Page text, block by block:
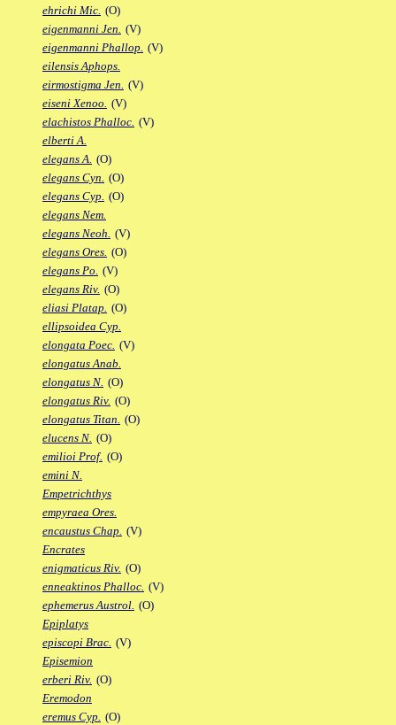
ehrichi Mic. (O)
eigenmanni Jen. (V)
eigenmanni Phallop. (V)
eilensis Aphops.
eirmostigma Jen. (V)
eiseni Xenoo. (V)
elachistos Phalloc. (V)
elberti A.
elegans A. (O)
elegans Cyn. (O)
elegans Cyp. (O)
elegans Nem.
elegans Neoh. (V)
elegans Ores. (O)
elegans Po. (V)
elegans Riv. (O)
eliasi Platap. (O)
ellipsoidea Cyp.
elongata Poec. (V)
elongatus Anab.
elongatus N. (O)
elongatus Riv. (O)
elongatus Titan. (O)
elucens N. (O)
emilioi Prof. (O)
emini N.
Empetrichthys
empyraea Ores.
encaustus Chap. (V)
Encrates
enigmaticus Riv. (O)
enneaktinos Phalloc. (V)
ephemerus Austrol. (O)
Epiplatys
episcopi Brac. (V)
Episemion
erberi Riv. (O)
Eremodon
eremus Cyp. (O)